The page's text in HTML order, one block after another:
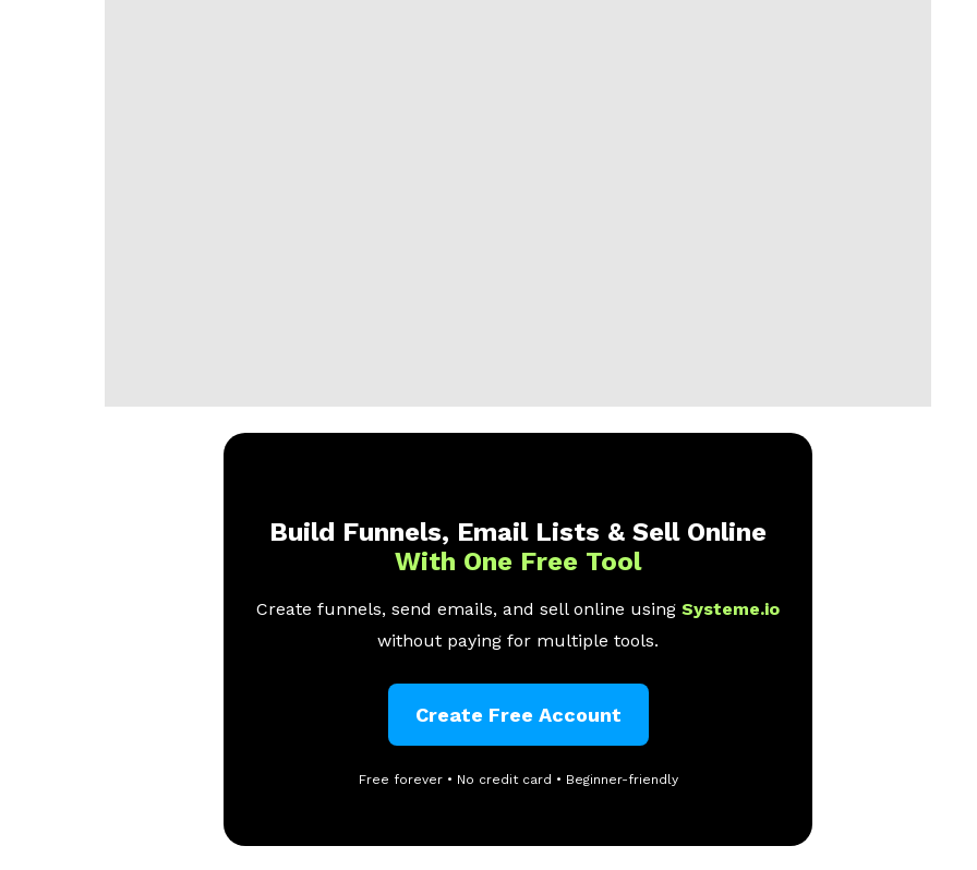
Build Funnels, Email Lists & Sell Online
With One Free Tool
Create funnels, send emails, and sell online using Systeme.io
without paying for multiple tools.
Create Free Account
Free forever • No credit card • Beginner-friendly